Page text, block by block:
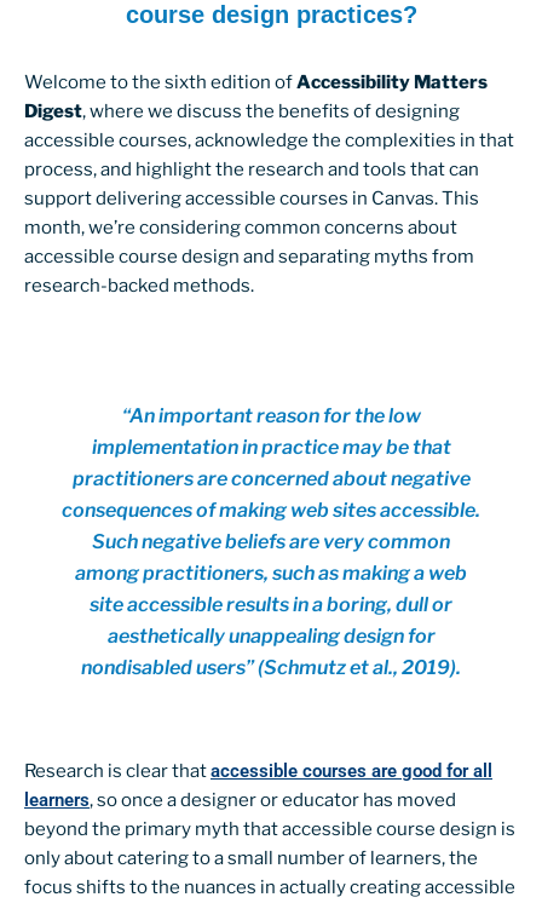
course design practices?
Welcome to the sixth edition ofAccessibility Matters
Digest, where we discuss the benefits of designing
accessible courses, acknowledge the complexities in that
process, and highlight the research and tools that can
support delivering accessible courses in Canvas. This
month, we’re considering common concerns about
accessible course design and separating myths from
research-backed methods.
“An important reason for the low
implementation in practice may be that
practitioners are concerned about negative
consequences of making web sites accessible.
Such negative beliefs are very common
among practitioners, such as making a web
site accessible results in a boring, dull or
aesthetically unappealing design for
nondisabled users” (Schmutz et al., 2019).
Research is clear thataccessible courses are good for all
learners, so once a designer or educator has moved
beyond the primary myth that accessible course design is
only about catering to a small number of learners, the
focus shifts to the nuances in actually creating accessible